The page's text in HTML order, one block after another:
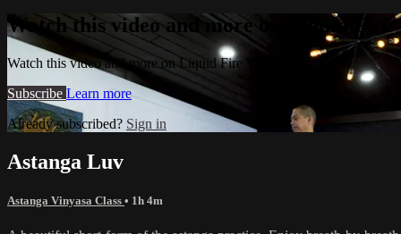
Watch this video and more on Liquid Fire
Watch this video and more on Liquid Fire Yoga
Subscribe Learn more
Already subscribed? Sign in
Astanga Luv
Astanga Vinyasa Class • 1h 4m